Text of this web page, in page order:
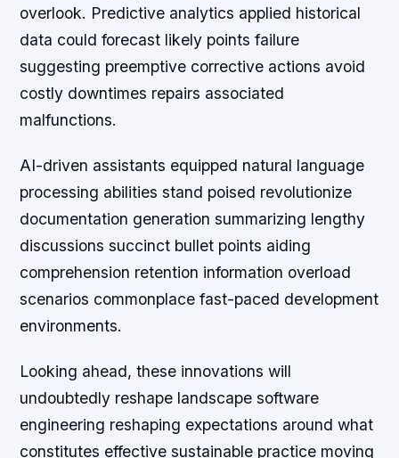
overlook. Predictive analytics applied historical
data could forecast likely points failure
suggesting preemptive corrective actions avoid
costly downtimes repairs associated
malfunctions.
AI-driven assistants equipped natural language
processing abilities stand poised revolutionize
documentation generation summarizing lengthy
discussions succinct bullet points aiding
comprehension retention information overload
scenarios commonplace fast-paced development
environments.
Looking ahead, these innovations will
undoubtedly reshape landscape software
engineering reshaping expectations around what
constitutes effective sustainable practice moving